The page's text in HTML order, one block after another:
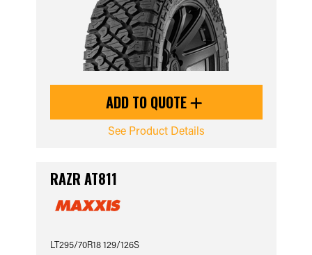
ADD TO QUOTE
See Product Details
RAZR AT811
LT295/70R18 129/126S